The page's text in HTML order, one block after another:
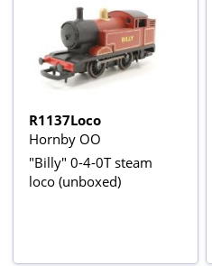
R1137Loco
Hornby OO
"Billy" 0-4-0T steam
loco (unboxed)